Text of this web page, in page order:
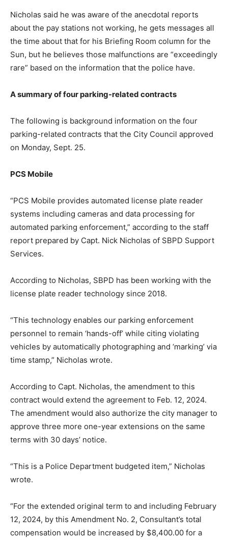
Nicholas said he was aware of the anecdotal reports
about the pay stations not working, he gets messages all
the time about that for his Briefing Room column for the
Sun, but he believes those malfunctions are “exceedingly
rare” based on the information that the police have.
A summary of four parking-related contracts
The following is background information on the four
parking-related contracts that the City Council approved
on Monday, Sept. 25.
PCS Mobile
“PCS Mobile provides automated license plate reader
systems including cameras and data processing for
automated parking enforcement,” according to the staff
report prepared by Capt. Nick Nicholas of SBPD Support
Services.
According to Nicholas, SBPD has been working with the
license plate reader technology since 2018.
“This technology enables our parking enforcement
personnel to remain ‘hands-off’ while citing violating
vehicles by automatically photographing and ‘marking’ via
time stamp,” Nicholas wrote.
According to Capt. Nicholas, the amendment to this
contract would extend the agreement to Feb. 12, 2024.
The amendment would also authorize the city manager to
approve three more one-year extensions on the same
terms with 30 days’ notice.
“This is a Police Department budgeted item,” Nicholas
wrote.
“For the extended original term to and including February
12, 2024, by this Amendment No. 2, Consultant’s total
compensation would be increased by $8,400.00 for a